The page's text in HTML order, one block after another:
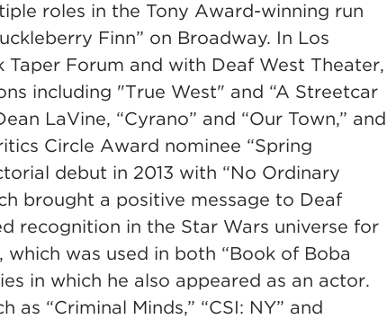
roles in the Tony Award-winning run
Finn” on Broadway. In Los
Forum and with Deaf West Theater,
including "True West" and “A Streetcar
LaVine, “Cyrano” and “Our Town,” and
Circle Award nominee “Spring
debut in 2013 with “No Ordinary
brought a positive message to Deaf
recognition in the Star Wars universe for
was used in both “Book of Boba
in which he also appeared as an actor.
as “Criminal Minds,” “CSI: NY” and